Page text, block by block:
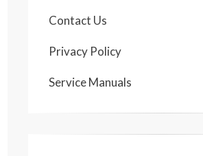
Contact Us
Privacy Policy
Service Manuals